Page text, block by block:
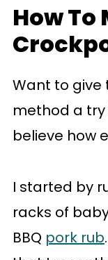
How To
Want to give
method a try
believe how
I started by
racks of
BBQ pork rub